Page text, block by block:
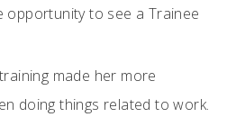
opportunity to see a Trainee
made her more
doing things related to work.